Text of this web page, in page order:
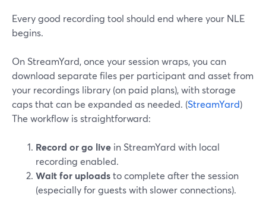
Every good recording tool should end where your NLE
begins.
On StreamYard, once your session wraps, you can
download separate files per participant and asset from
your recordings library (on paid plans), with storage
caps that can be expanded as needed. (StreamYard)
The workflow is straightforward:
Record or go live in StreamYard with local
recording enabled.
Wait for uploadsto complete after the session
(especially for guests with slower connections).